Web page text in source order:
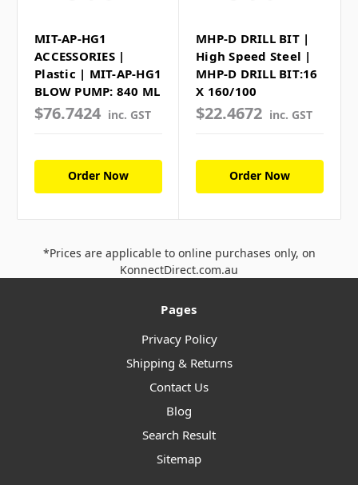
MIT-AP-HG1
ACCESSORIES |
Plastic | MIT-AP-HG1
BLOW PUMP: 840 ML
$76.7424 inc. GST
Order Now
MHP-D DRILL BIT |
High Speed Steel |
MHP-D DRILL BIT:16
X 160/100
$22.4672 inc. GST
Order Now
*Prices are applicable to online purchases only, on
KonnectDirect.com.au
Pages
Privacy Policy
Shipping & Returns
Contact Us
Blog
Search Result
Sitemap